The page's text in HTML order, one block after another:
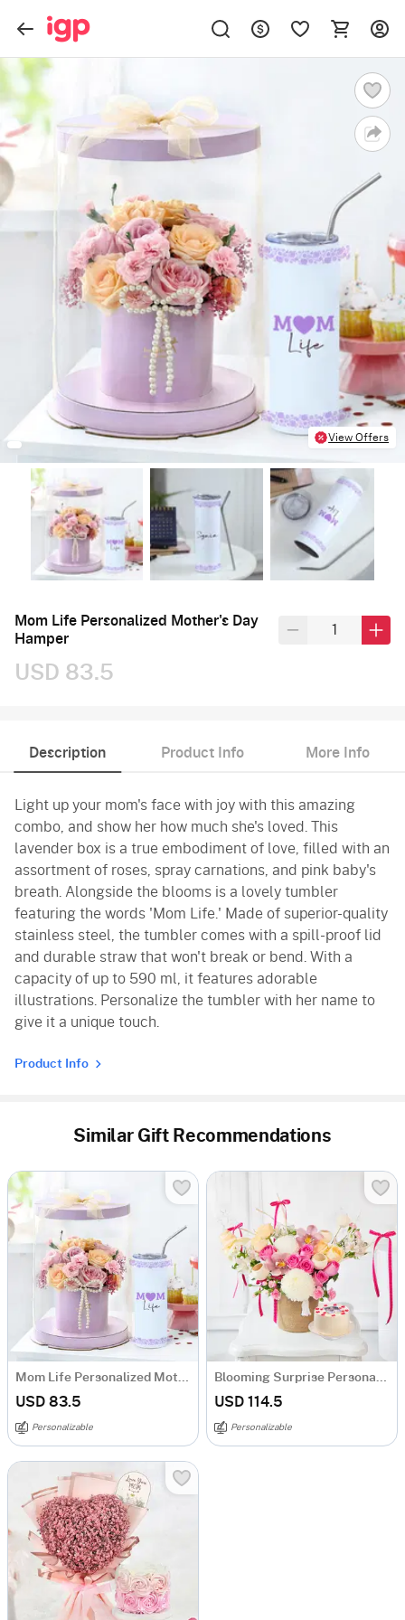
View Offers
Mom Life Personalized Mother's Day
Hamper
USD 83.5
Description Product Info More Info
Light up your mom's face with joy with this amazing
combo, and show her how much she's loved. This
lavender box is a true embodiment of love, filled with an
assortment of roses, spray carnations, and pink baby's
breath. Alongside the blooms is a lovely tumbler
featuring the words 'Mom Life.' Made of superior-quality
stainless steel, the tumbler comes with a spill-proof lid
and durable straw that won't break or bend. With a
capacity of up to 590 ml, it features adorable
illustrations. Personalize the tumbler with her name to
give it a unique touch.
Product Info
Similar Gift Recommendations
Mom Life Personalized Mother's Day Hamper
USD 83.5
Personalizable
Blooming Surprise Personalized Mother's Day Combo
USD 114.5
Personalizable